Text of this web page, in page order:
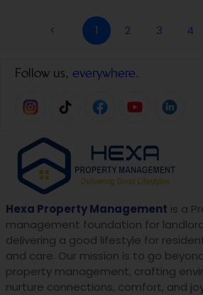
< 1 2 3 4
Follow us, everywhere.
Hexa Property Management is a
management foundation for
delivering a good lifestyle for
and care. Our mission is to go
property management, crafting
nurture connections, comfort, and